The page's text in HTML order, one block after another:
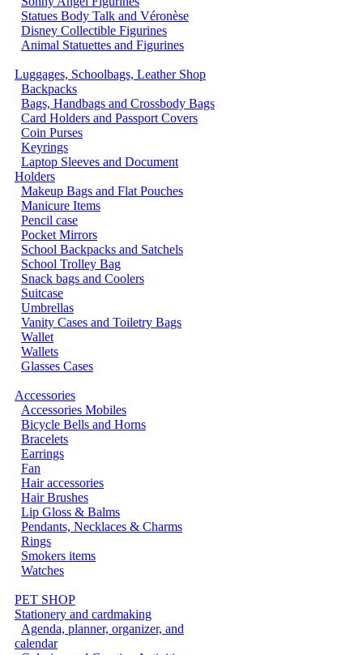
Statues Body Talk and Véronèse
Disney Collectible Figurines
Animal Statuettes and Figurines
Luggages, Schoolbags, Leather Shop
Backpacks
Bags, Handbags and Crossbody Bags
Card Holders and Passport Covers
Coin Purses
Keyrings
Laptop Sleeves and Document
Holders
Makeup Bags and Flat Pouches
Manicure Items
Pencil case
Pocket Mirrors
School Backpacks and Satchels
School Trolley Bag
Snack bags and Coolers
Suitcase
Umbrellas
Vanity Cases and Toiletry Bags
Wallet
Wallets
Glasses Cases
Accessories
Accessories Mobiles
Bicycle Bells and Horns
Bracelets
Earrings
Fan
Hair accessories
Hair Brushes
Lip Gloss & Balms
Pendants, Necklaces & Charms
Rings
Smokers items
Watches
PET SHOP
Stationery and cardmaking
Agenda, planner, organizer, and
calendar